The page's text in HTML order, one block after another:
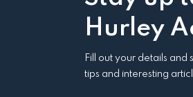
Hurley
Fill out your details and
tips and interesting